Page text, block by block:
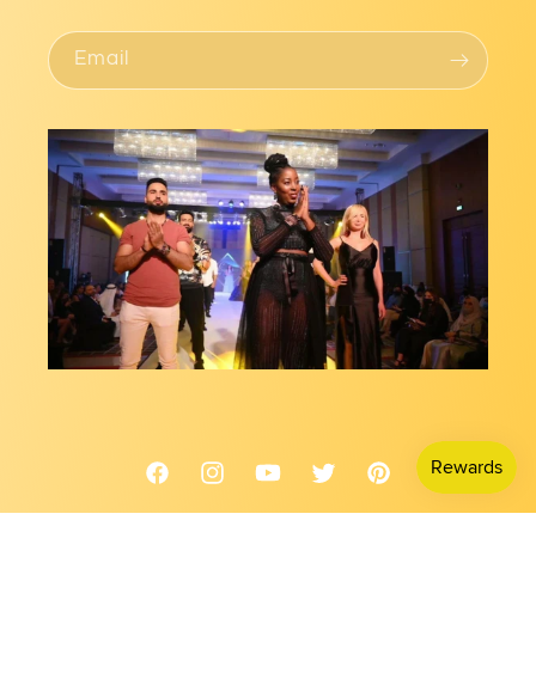
Email
FacebookInstagramYouTubeTwitter Pinterest